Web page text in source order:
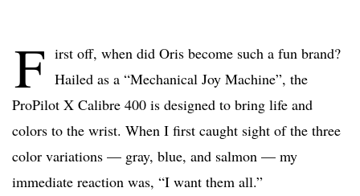
F irst off, when did Oris become such a fun brand?
Hailed as a “Mechanical Joy Machine”, the
ProPilot X Calibre 400 is designed to bring life and
colors to the wrist. When I first caught sight of the three
color variations — gray, blue, and salmon — my
immediate reaction was, “I want them all.”